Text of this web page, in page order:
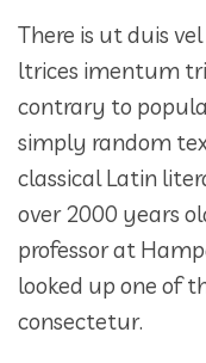
There is ut duis
ltrices imentum
contrary to
simply random
classical Latin
over 2000 years
professor at
looked up one of
consectetur.